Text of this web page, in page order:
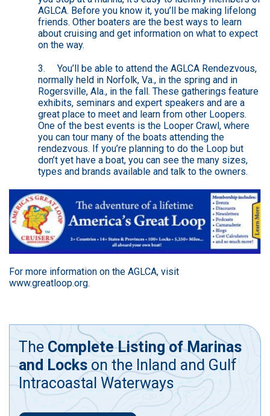
AGLCA. Before you know it, you’ll be making lifelong
friends. Other boaters are the best ways to learn
about cruising and get information on what to expect
on the way.
3. You’ll be able to attend the AGLCA Rendezvous,
normally held in Norfolk, Va., in the spring and in
Rogersville, Ala., in the fall. These gatherings feature
exhibits, seminars and expert speakers and are a
great place to meet and learn from other Loopers.
One of the best events is the Looper Crawl, where
you can tour many of the boats attending the
rendezvous. If you’re planning to do the Loop but
don’t yet have a boat, you can see the many sizes,
types and brands available and talk to the owners.
For more information on the AGLCA, visit
www.greatloop.org.
TheComplete Listing of Marinas
and Locks on the Inland and Gulf
Intracoastal Waterways